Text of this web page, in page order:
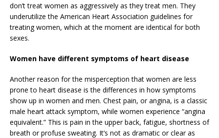
don’t treat women as aggressively as they treat men. They
underutilize the American Heart Association guidelines for
treating women, which at the moment are identical for both
sexes.
Women have different symptoms of heart disease
Another reason for the misperception that women are less
prone to heart disease is the differences in how symptoms
show up in women and men. Chest pain, or angina, is a classic
male heart attack symptom, while women experience “angina
equivalent.” This is pain in the upper back, fatigue, shortness of
breath or profuse sweating. It’s not as dramatic or clear as